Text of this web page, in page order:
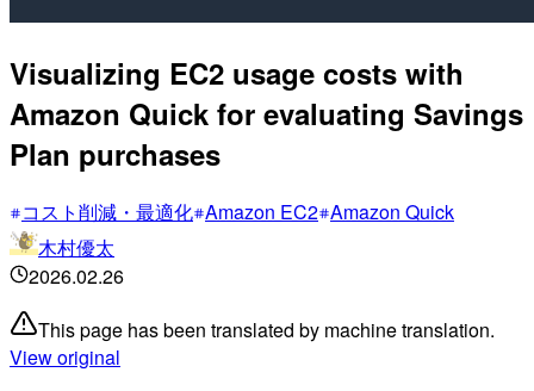
Visualizing EC2 usage costs with
Amazon Quick for evaluating Savings
Plan purchases
コスト削減・最適化 Amazon EC2 Amazon Quick
木村優太
2026.02.26
This page has been translated by machine translation.
View original